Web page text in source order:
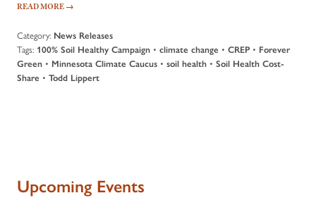
READ MORE →
Category: News Releases
Tags: 100% Soil Healthy Campaign • climate change • CREP • Forever
Green • Minnesota Climate Caucus • soil health • Soil Health Cost-
Share • Todd Lippert
Upcoming Events